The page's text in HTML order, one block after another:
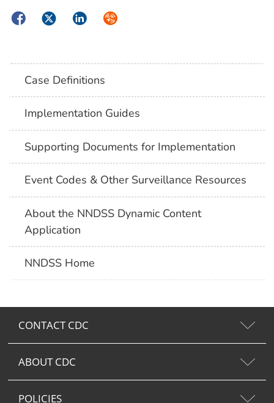
FacebookTwitterLinkedInSyndicate
Case Definitions
Implementation Guides
Supporting Documents for Implementation
Event Codes & Other Surveillance Resources
About the NNDSS Dynamic Content
Application
NNDSS Home
CONTACT CDC
ABOUT CDC
POLICIES